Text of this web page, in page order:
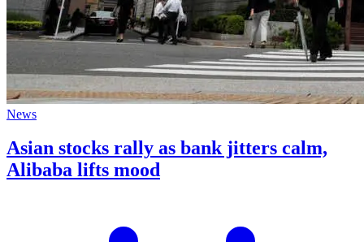
News
Asian stocks rally as bank jitters calm,
Alibaba lifts mood